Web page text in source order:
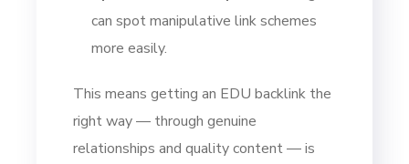
can spot manipulative link schemes
more easily.
This means getting an EDU backlink the
right way — through genuine
relationships and quality content — is